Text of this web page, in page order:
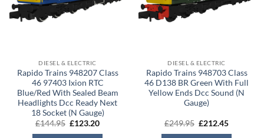
DIESEL & ELECTRIC
Rapido Trains 948207 Class
46 97403 Ixion RTC
Blue/Red With Sealed Beam
Headlights Dcc Ready Next
18 Socket (N Gauge)
£144.95 Original
£123.20Current
DIESEL & ELECTRIC
Rapido Trains 948703 Class
46 D138 BR Green With Full
Yellow Ends Dcc Sound (N
Gauge)
£249.95 Original
£212.45Current